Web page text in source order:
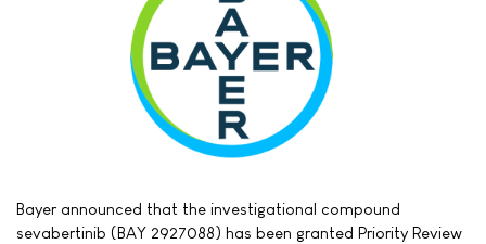
Bayer announced that the investigational compound
sevabertinib (BAY 2927088) has been granted Priority Review